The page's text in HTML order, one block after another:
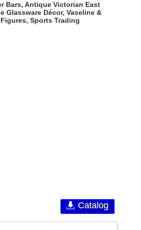
Bars, Antique Victorian East
Glassware Décor, Vaseline &
Sports Trading
Catalog